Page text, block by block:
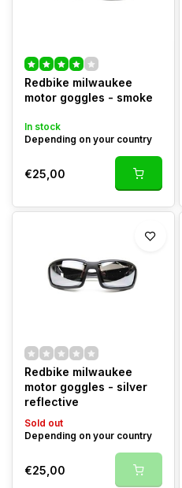
Redbike milwaukee
motor goggles - smoke
In stock
Depending on your country
€25,00
Redbike milwaukee
motor goggles - silver
reflective
Sold out
Depending on your country
€25,00